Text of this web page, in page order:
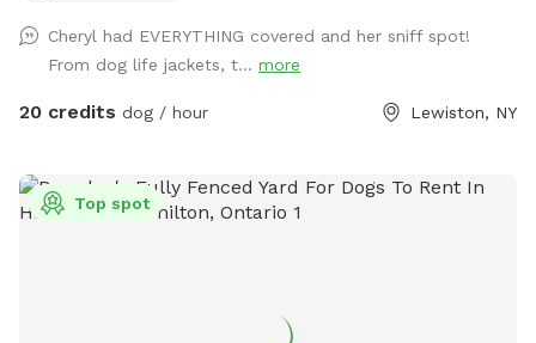
,tv, wifi and a fridge.Indoor restroom available.Lots of
parking in driveway.Just a friendly reminder the booking
includes up to two guests.If you are bringing more than two
.Thank you
Cheryl had EVERYTHING covered and her sniff spot!
From dog life jackets, t... more
20 credits dog / hour Lewiston, NY
Top spot